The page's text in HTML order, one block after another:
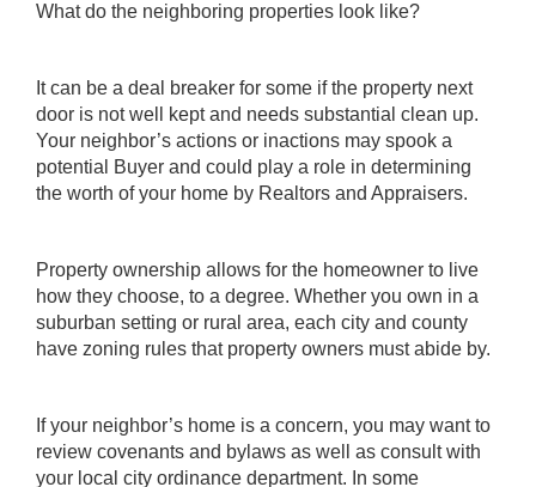
What do the neighboring properties look like?
It can be a deal breaker for some if the property next
door is not well kept and needs substantial clean up.
Your neighbor’s actions or inactions may spook a
potential Buyer and could play a role in determining
the worth of your home by Realtors and Appraisers.
Property ownership allows for the homeowner to live
how they choose, to a degree. Whether you own in a
suburban setting or rural area, each city and county
have zoning rules that property owners must abide by.
If your neighbor’s home is a concern, you may want to
review covenants and bylaws as well as consult with
your local city ordinance department. In some